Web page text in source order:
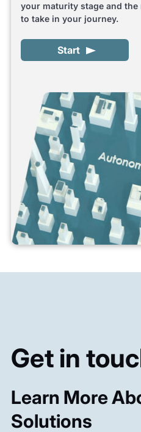
your maturity stage and the
to take in your journey.
Start
Get in
Learn More
Solutions